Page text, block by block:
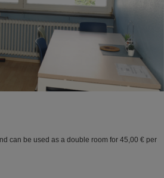
can be used as a double room for 45,00 € per